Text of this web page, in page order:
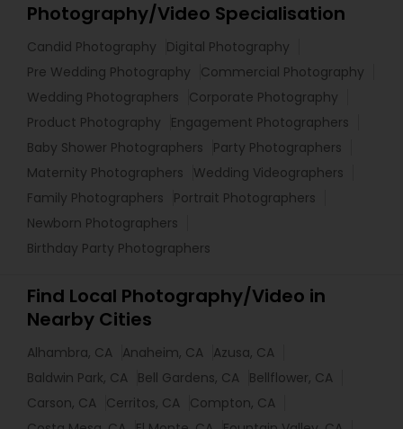
Photography/Video Specialisation
Candid Photography
Digital Photography
Pre Wedding Photography
Commercial Photography
Wedding Photographers
Corporate Photography
Product Photography
Engagement Photographers
Baby Shower Photographers
Party Photographers
Maternity Photographers
Wedding Videographers
Family Photographers
Portrait Photographers
Newborn Photographers
Birthday Party Photographers
Find Local Photography/Video in
Nearby Cities
Alhambra, CA Anaheim, CA Azusa, CA
Baldwin Park, CA Bell Gardens, CA Bellflower, CA
Carson, CA Cerritos, CA Compton, CA